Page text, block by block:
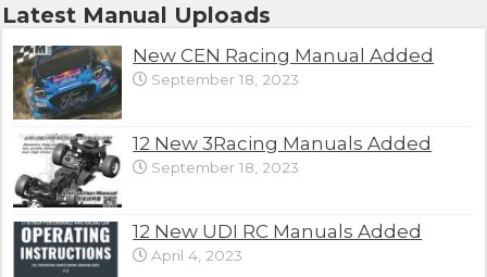
Latest Manual Uploads
New CEN Racing Manual Added
September 18, 2023
12 New 3Racing Manuals Added
September 18, 2023
12 New UDI RC Manuals Added
April 4, 2023